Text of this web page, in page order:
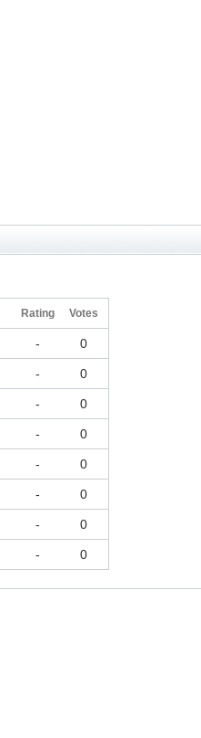
Rating Votes
- 0
- 0
- 0
- 0
- 0
- 0
- 0
- 0